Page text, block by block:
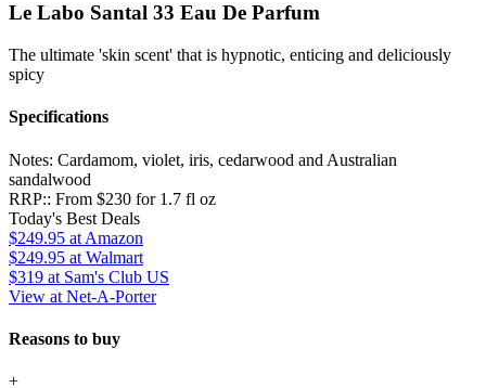
Le Labo Santal 33 Eau De Parfum
The ultimate 'skin scent' that is hypnotic, enticing and deliciously
spicy
Specifications
Notes: Cardamom, violet, iris, cedarwood and Australian
sandalwood
RRP:: From $230 for 1.7 fl oz
Today's Best Deals
$249.95 at Amazon
$249.95 at Walmart
$319 at Sam's Club US
View at Net-A-Porter
Reasons to buy
+